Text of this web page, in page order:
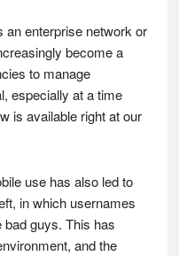
an enterprise network or
become a
to manage
especially at a time
is available right at our
use has also led to
in which usernames
guys. This has
and the